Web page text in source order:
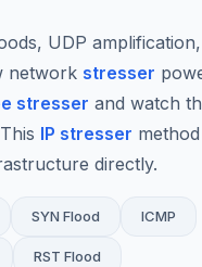
UDP
network stresser
stresser and watch
IP stresser
directly.
SYN Flood ICMP
RST Flood